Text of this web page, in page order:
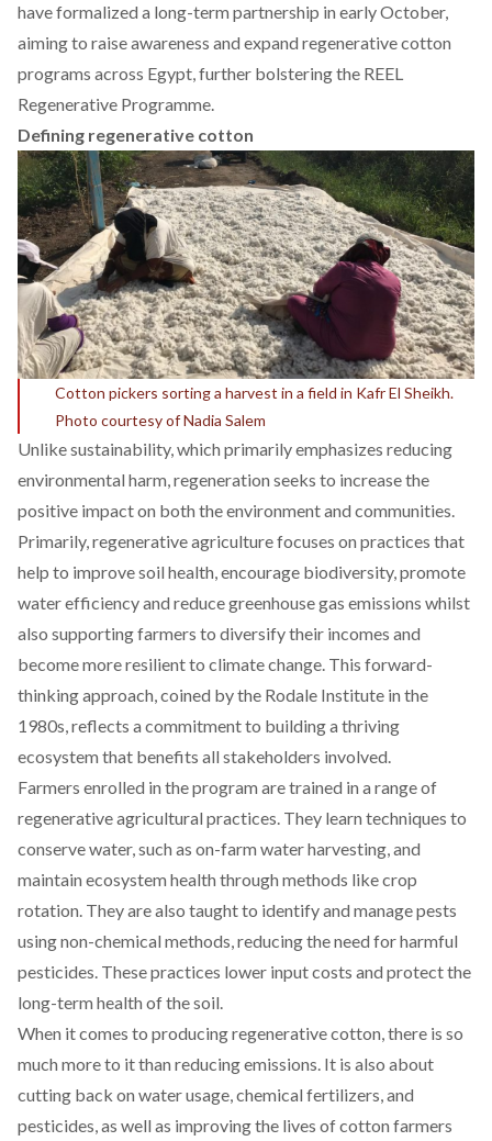
haveformalized a long-term partnership in early October,
aiming to raise awareness and expand regenerative cotton
programs across Egypt, further bolstering the REEL
Regenerative Programme.
Defining regenerative cotton
Cotton pickers sorting a harvest in a field in Kafr El Sheikh.
Photo courtesy of Nadia Salem
Unlike sustainability, which primarily emphasizes reducing
environmental harm,regeneration seeks to increase the
positive impact on both the environment and communities.
Primarily, regenerative agriculturefocuses on practices that
help to improve soil health, encourage biodiversity, promote
water efficiency and reduce greenhouse gas emissions whilst
also supporting farmers to diversify their incomes and
become more resilient to climate change. This forward-
thinking approach,coined by the Rodale Institute in the
1980s, reflects a commitment to building a thriving
ecosystem that benefits all stakeholders involved.
Farmers enrolled in the program aretrained in a range of
regenerative agricultural practices. They learn techniques to
conserve water, such as on-farm water harvesting, and
maintain ecosystem health through methods like crop
rotation. They are also taught to identify and manage pests
using non-chemical methods, reducing the need for harmful
pesticides. These practices lower input costs and protect the
long-term health of the soil.
When it comes to producingregenerative cotton, there is so
much more to it than reducing emissions. It is also about
cutting back on water usage, chemical fertilizers, and
pesticides, as well as improving the lives of cotton farmers